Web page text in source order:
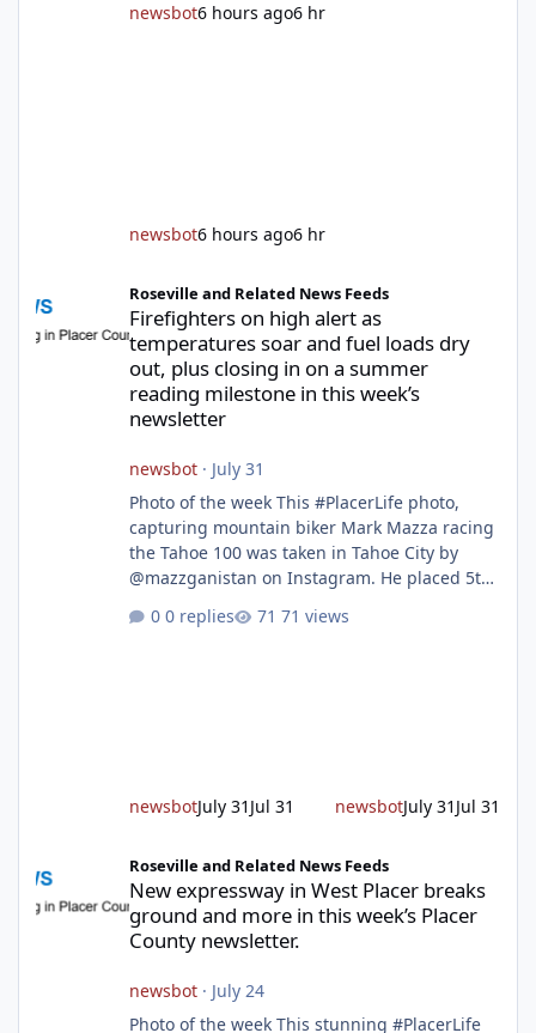
newsbot6 hours ago6 hr
newsbot6 hours ago6 hr
Roseville and Related News Feeds
Firefighters on high alert as
temperatures soar and fuel loads dry
out, plus closing in on a summer
reading milestone in this week’s
newsletter
newsbot· July 31
Photo of the week This #PlacerLife photo,
capturing mountain biker Mark Mazza racing
the Tahoe 100 was taken in Tahoe City by
@mazzganistan on Instagram. He placed 5th
age group. Featured story 2026 fire season
0 replies 71 views
newsbotJuly 31 Jul 31 newsbotJuly 31 Jul 31
Roseville and Related News Feeds
New expressway in West Placer breaks
ground and more in this week’s Placer
County newsletter.
newsbot· July 24
Photo of the week This stunning #PlacerLife